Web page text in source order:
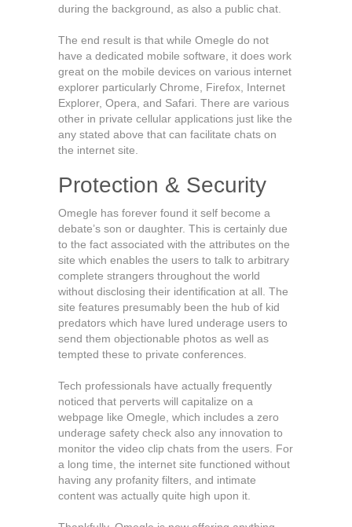
during the background, as also a public chat.
The end result is that while Omegle do not
have a dedicated mobile software, it does work
great on the mobile devices on various internet
explorer particularly Chrome, Firefox, Internet
Explorer, Opera, and Safari. There are various
other in private cellular applications just like the
any stated above that can facilitate chats on
the internet site.
Protection & Security
Omegle has forever found it self become a
debate’s son or daughter. This is certainly due
to the fact associated with the attributes on the
site which enables the users to talk to arbitrary
complete strangers throughout the world
without disclosing their identification at all. The
site features presumably been the hub of kid
predators which have lured underage users to
send them objectionable photos as well as
tempted these to private conferences.
Tech professionals have actually frequently
noticed that perverts will capitalize on a
webpage like Omegle, which includes a zero
underage safety check also any innovation to
monitor the video clip chats from the users. For
a long time, the internet site functioned without
having any profanity filters, and intimate
content was actually quite high upon it.